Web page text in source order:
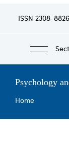
ISSN 2308-
Psychology
Home